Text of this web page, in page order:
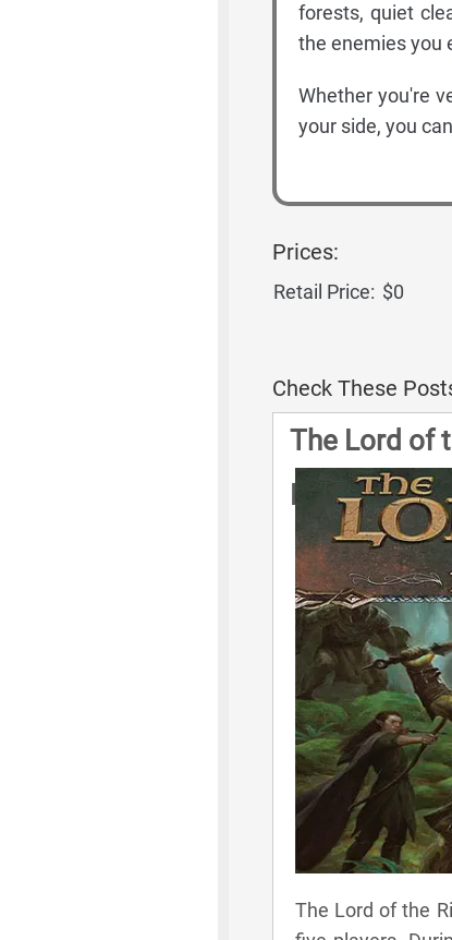
forests, quiet
the enemies you
Whether you're
your side, you
Prices:
Retail Price: $0
Check These
The Lord of
Rules
The Lord of the